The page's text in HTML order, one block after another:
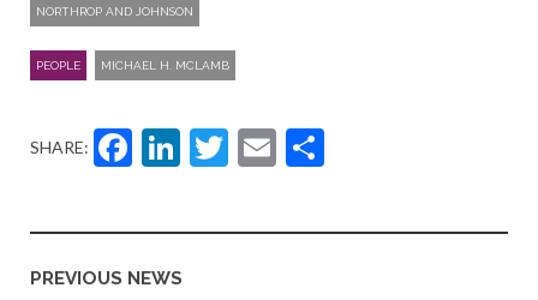
NORTHROP AND JOHNSON
PEOPLE MICHAEL H. MCLAMB
SHARE: Facebook
LinkedIn
Twitter
Email
PREVIOUS NEWS